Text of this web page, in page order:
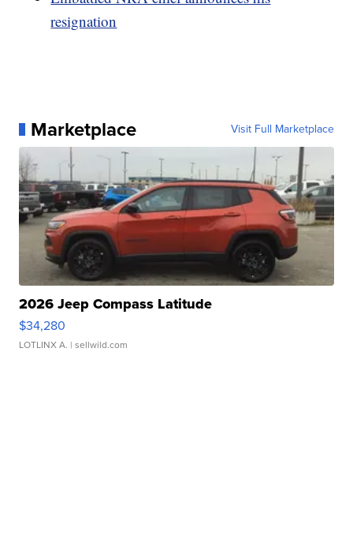
resignation
Marketplace Visit Full Marketplace
2026 Jeep Compass Latitude
$34,280
LOTLINX A. | sellwild.com